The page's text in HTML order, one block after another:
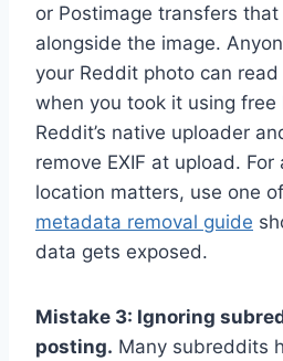
or Postimage transfers
alongside the image.
your Reddit photo can
when you took it using free
Reddit’s native uploader
remove EXIF at upload.
location matters, use one
metadata removal guide
data gets exposed.
Mistake 3: Ignoring
posting. Many subreddits